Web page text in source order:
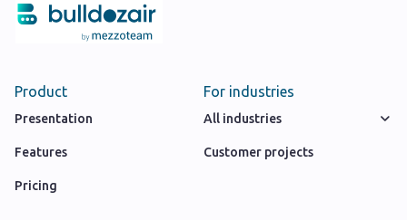
Product
Presentation
Features
Pricing
For industries
All industries
Customer projects